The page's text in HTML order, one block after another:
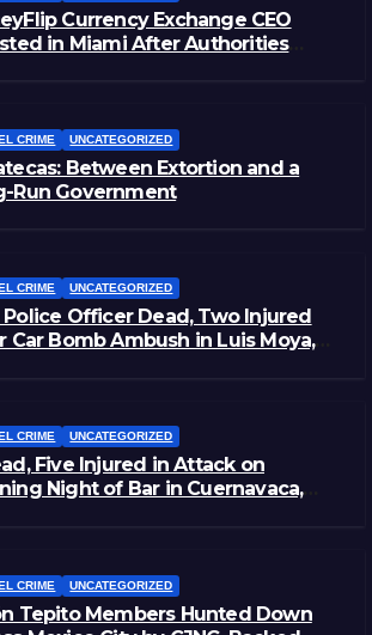
Currency Exchange CEO
in Miami After Authorities
CRIME UNCATEGORIZED
Between Extortion and a
Run Government
CRIME UNCATEGORIZED
Police Officer Dead, Two Injured
Car Bomb Ambush in Luis Moya,
CRIME UNCATEGORIZED
Five Injured in Attack on
Night of Bar in Cuernavaca,
CRIME UNCATEGORIZED
Tepito Members Hunted Down